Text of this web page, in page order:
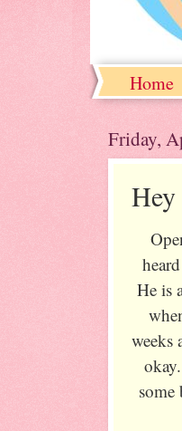
Home
Friday,
He is
weeks